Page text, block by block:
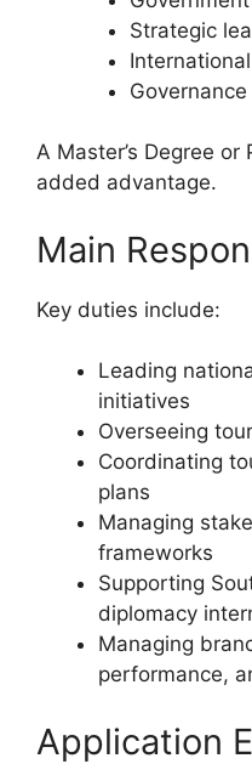
Strategic
A Master’s Degree or
added advantage.
Main
Key duties include:
Leading
initiatives
Overseeing
Coordinating
plans
Managing
frameworks
Supporting
diplomacy
Managing
performance,
Application